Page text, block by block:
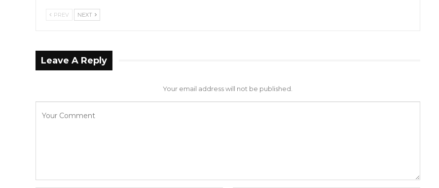
PREV NEXT
Leave A Reply
Your email address will not be published.